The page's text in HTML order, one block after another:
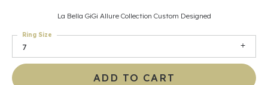
La Bella GiGi Allure Collection Custom Designed
7
Ring Size
ADD TO CART